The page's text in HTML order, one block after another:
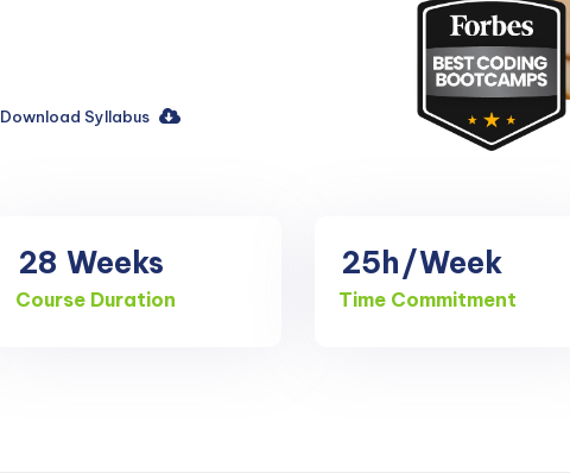
Download Syllabus
28 Weeks
Course Duration
25h/Week
Time Commitment